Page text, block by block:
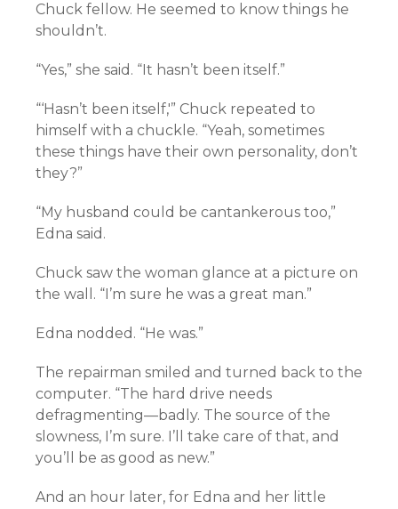
Chuck fellow. He seemed to know things he
shouldn’t.
“Yes,” she said. “It hasn’t been itself.”
“‘Hasn’t been itself,'” Chuck repeated to
himself with a chuckle. “Yeah, sometimes
these things have their own personality, don’t
they?”
“My husband could be cantankerous too,”
Edna said.
Chuck saw the woman glance at a picture on
the wall. “I’m sure he was a great man.”
Edna nodded. “He was.”
The repairman smiled and turned back to the
computer. “The hard drive needs
defragmenting—badly. The source of the
slowness, I’m sure. I’ll take care of that, and
you’ll be as good as new.”
And an hour later, for Edna and her little